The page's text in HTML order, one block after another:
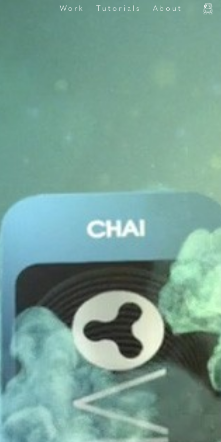
Work Tutorials About